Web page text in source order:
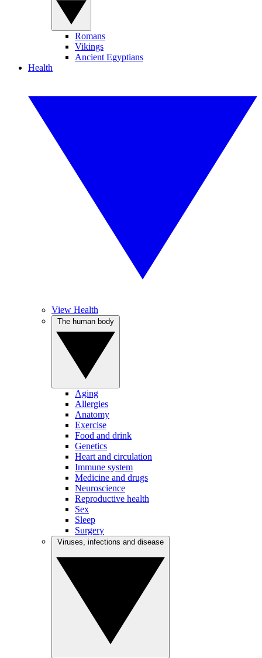
Romans
Vikings
Ancient Egyptians
Health
View Health
Aging
Allergies
Anatomy
Exercise
Food and drink
Genetics
Heart and circulation
Immune system
Medicine and drugs
Neuroscience
Reproductive health
Sex
Sleep
Surgery